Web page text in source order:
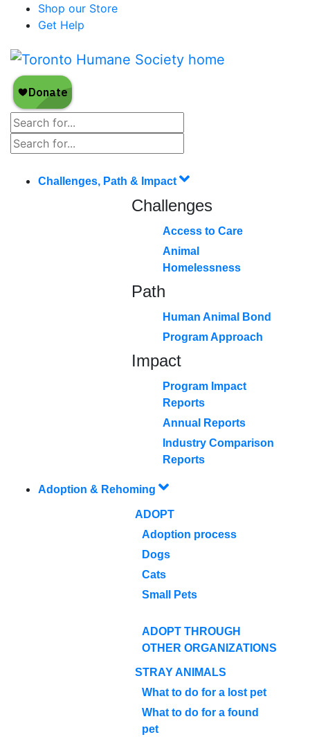
Shop our Store
Get Help
Challenges, Path & Impact
Challenges
Access to Care
Animal
Homelessness
Path
Human Animal Bond
Program Approach
Impact
Program Impact
Reports
Annual Reports
Industry Comparison
Reports
Adoption & Rehoming
ADOPT
Adoption process
Dogs
Cats
Small Pets
ADOPT THROUGH
OTHER ORGANIZATIONS
STRAY ANIMALS
What to do for a lost pet
What to do for a found
pet